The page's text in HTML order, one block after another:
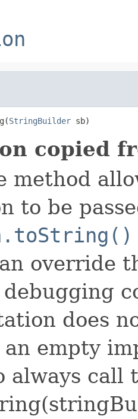
StringBuilder sb)
copied
method
to be
override
does
empty
always call